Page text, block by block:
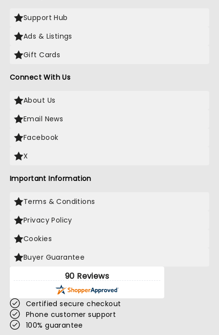
Support Hub
Ads & Listings
Gift Cards
Connect With Us
About Us
Email News
Facebook
X
Important Information
Terms & Conditions
Privacy Policy
Cookies
Buyer Guarantee
90 Reviews
Certified secure checkout
Phone customer support
100% guarantee